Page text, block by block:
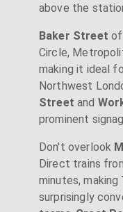
above the
Baker Street
Circle,
making it ideal
Northwest
Street and
prominent
Don't overlook
Direct trains
minutes, making
surprisingly